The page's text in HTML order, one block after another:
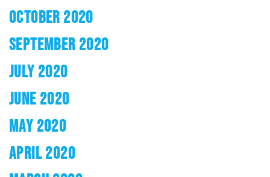
OCTOBER 2020
SEPTEMBER 2020
JULY 2020
JUNE 2020
MAY 2020
APRIL 2020